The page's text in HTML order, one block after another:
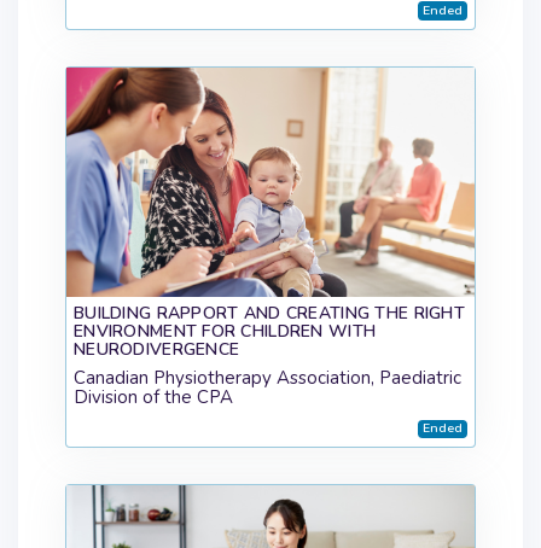
Ended
BUILDING RAPPORT AND CREATING THE RIGHT
ENVIRONMENT FOR CHILDREN WITH
NEURODIVERGENCE
Canadian Physiotherapy Association, Paediatric
Division of the CPA
Ended